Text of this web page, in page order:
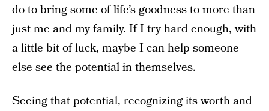
do to bring some of life’s goodness to more than
just me and my family. If I try hard enough, with
a little bit of luck, maybe I can help someone
else see the potential in themselves.
Seeing that potential, recognizing its worth and